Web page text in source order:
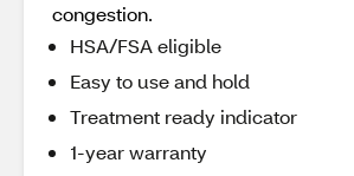
congestion.
HSA/FSA eligible
Easy to use and hold
Treatment ready indicator
1-year warranty